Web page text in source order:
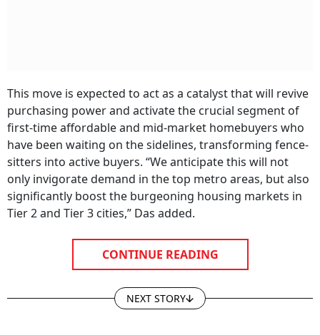
This move is expected to act as a catalyst that will revive
purchasing power and activate the crucial segment of
first-time affordable and mid-market homebuyers who
have been waiting on the sidelines, transforming fence-
sitters into active buyers. “We anticipate this will not
only invigorate demand in the top metro areas, but also
significantly boost the burgeoning housing markets in
Tier 2 and Tier 3 cities,” Das added.
CONTINUE READING
NEXT STORY